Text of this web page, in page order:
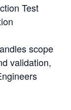
Test
scope
validation,